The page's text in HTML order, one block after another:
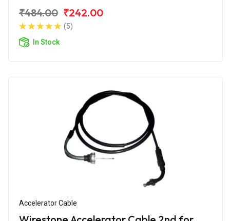
₹484.00 ₹242.00
(5)
In Stock
Accelerator Cable